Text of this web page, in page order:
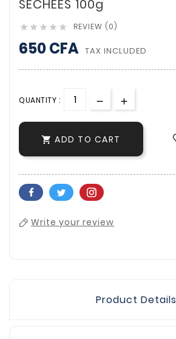
SECHEES 100g
     REVIEW (0)
650 CFA TAX INCLUDED
QUANTITY :
 ADD TO CART
Write your review
Product Details